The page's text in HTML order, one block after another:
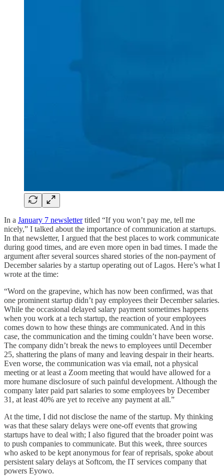
In a January 7 newslettertitled “If you won’t pay me, tell me
nicely,” I talked about the importance of communication at startups.
In that newsletter, I argued that the best places to work communicate
during good times, and are even more open in bad times. I made the
argument after several sources shared stories of the non-payment of
December salaries by a startup operating out of Lagos. Here’s what I
wrote at the time:
“Word on the grapevine, which has now been confirmed, was that
one prominent startup didn’t pay employees their December salaries.
While the occasional delayed salary payment sometimes happens
when you work at a tech startup, the reaction of your employees
comes down to how these things are communicated. And in this
case, the communication and the timing couldn’t have been worse.
The company didn’t break the news to employees until December
25, shattering the plans of many and leaving despair in their hearts.
Even worse, the communication was via email, not a physical
meeting or at least a Zoom meeting that would have allowed for a
more humane disclosure of such painful development. Although the
company later paid part salaries to some employees by December
31, at least 40% are yet to receive any payment at all.”
At the time, I did not disclose the name of the startup. My thinking
was that these salary delays were one-off events that growing
startups have to deal with; I also figured that the broader point was
to push companies to communicate. But this week, three sources
who asked to be kept anonymous for fear of reprisals, spoke about
persistent salary delays at Softcom, the IT services company that
powers Eyowo.